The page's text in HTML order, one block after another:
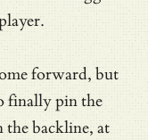
forward, but
finally pin the
backline, at